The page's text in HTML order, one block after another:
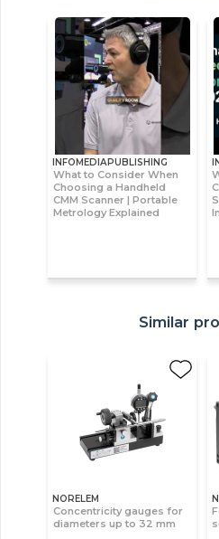
INFOMEDIAPUBLISHING
What to Consider When
Choosing a Handheld
CMM Scanner | Portable
Metrology Explained
Similar
NORELEM
Concentricity gauges for
diameters up to 32 mm